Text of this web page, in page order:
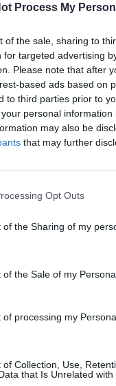
Process My
of the sale, sharing to
for targeted advertising
Please note that after
based ads based on
to third parties prior to
personal
may also be
that may further
Opt Outs
the Sharing of my
the Sale of my
processing my
Collection, Use,
that Is Unrelated